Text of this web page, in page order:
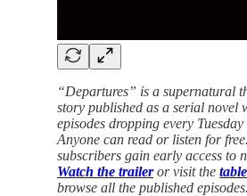
“Departures” is a supernatural
story published as a serial novel
episodes dropping every
Anyone can read or listen for
subscribers gain early access to
Watch the traileror visit the
browse all the published episodes.